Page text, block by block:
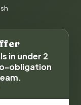
in under 2
obligation